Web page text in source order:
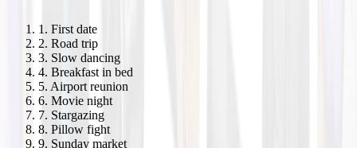
1 . First date
2. Road trip
3. Slow dancing
4. Breakfast in bed
5. Airport reunion
6. Movie night
7. Stargazing
8. Pillow fight
9. Sunday market